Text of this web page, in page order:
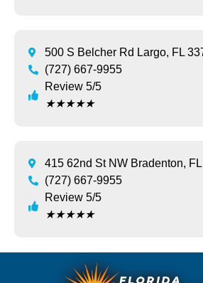
500 S Belcher Rd Largo, FL
(727) 667-9955
Review 5/5
★★★★★
415 62nd St NW Bradenton,
(727) 667-9955
Review 5/5
★★★★★